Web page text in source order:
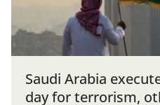
Saudi Arabia
day for terrorism,